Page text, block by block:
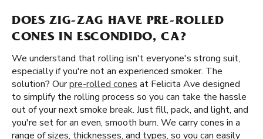
DOES ZIG-ZAG HAVE PRE-ROLLED
CONES IN ESCONDIDO, CA?
We understand that rolling isn't everyone's strong suit,
especially if you're not an experienced smoker. The
solution? Ourpre-rolled cones at Felicita Ave designed
to simplify the rolling process so you can take the hassle
out of your next smoke break. Just fill, pack, and light, and
you're set for an even, smooth burn. We carry cones in a
range of sizes, thicknesses, and types, so you can easily